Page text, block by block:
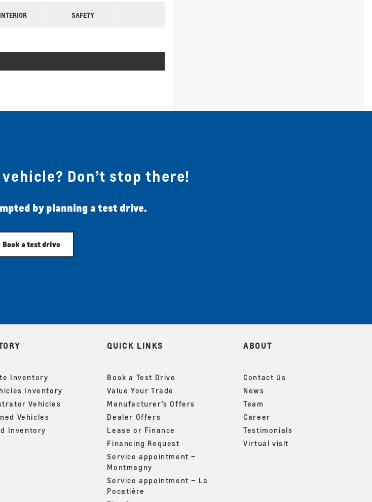
INTERIOR SAFETY
Don’t stop there!
by planning a test drive.
Book a test drive
Inventory
Inventory
Vehicles
Vehicles
Inventory
QUICK LINKS
Book a Test Drive
Value Your Trade
Manufacturer’s Offers
Dealer Offers
Lease or Finance
Financing Request
Service appointment –
Montmagny
Service appointment – La
Pocatière
ABOUT
Contact Us
News
Team
Career
Testimonials
Virtual visit